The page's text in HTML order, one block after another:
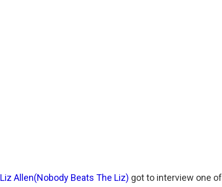
Liz Allen(Nobody Beats The Liz) got to interview one of